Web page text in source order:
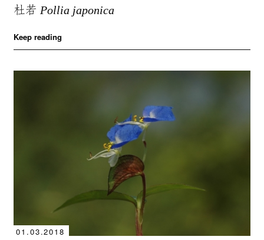
杜若Pollia japonica
Keep reading
01.03.2018